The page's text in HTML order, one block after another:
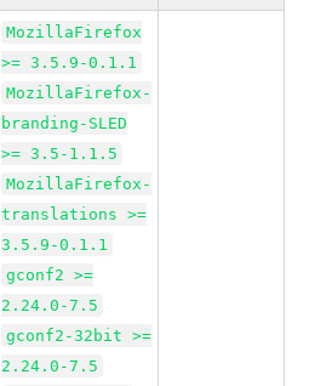
MozillaFirefox
>= 3.5.9-0.1.1
MozillaFirefox-
branding-SLED
>= 3.5-1.1.5
MozillaFirefox-
translations >=
3.5.9-0.1.1
gconf2 >=
2.24.0-7.5
gconf2-32bit >=
2.24.0-7.5